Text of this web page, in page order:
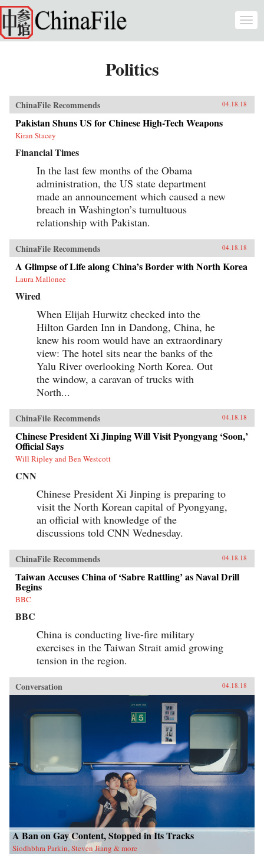
Skip to main content
Politics
ChinaFile Recommends 04.18.18
Pakistan Shuns US for Chinese High-Tech Weapons
Kiran Stacey
Financial Times
In the last few months of the Obama
administration, the US state department
made an announcement which caused a new
breach in Washington’s tumultuous
relationship with Pakistan.
ChinaFile Recommends 04.18.18
A Glimpse of Life along China’s Border with North Korea
Laura Mallonee
Wired
When Elijah Hurwitz checked into the
Hilton Garden Inn in Dandong, China, he
knew his room would have an extraordinary
view: The hotel sits near the banks of the
Yalu River overlooking North Korea. Out
the window, a caravan of trucks with
North...
ChinaFile Recommends 04.18.18
Chinese President Xi Jinping Will Visit Pyongyang ‘Soon,’
Official Says
Will Ripley and Ben Westcott
CNN
Chinese President Xi Jinping is preparing to
visit the North Korean capital of Pyongyang,
an official with knowledge of the
discussions told CNN Wednesday.
ChinaFile Recommends 04.18.18
Taiwan Accuses China of ‘Sabre Rattling’ as Naval Drill
Begins
BBC
BBC
China is conducting live-fire military
exercises in the Taiwan Strait amid growing
tension in the region.
Conversation 04.18.18
A Ban on Gay Content, Stopped in Its Tracks
Siodhbhra Parkin, Steven Jiang & more